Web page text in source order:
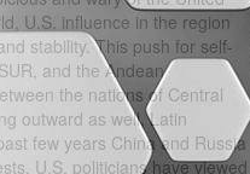
U.S. influence in the region
stability. This push for self-
and the Andean
the nations of Central
outward as well, Latin
few years China and Russia
U.S. politicians have viewed